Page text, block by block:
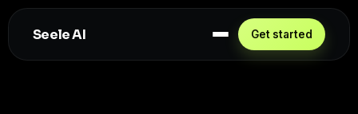
Seele AI Get started